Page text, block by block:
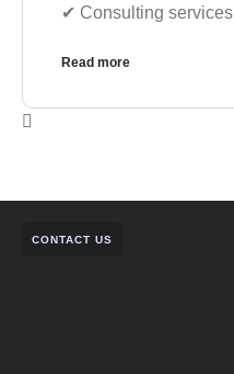
✔︎ Consulting services
Read more
CONTACT US